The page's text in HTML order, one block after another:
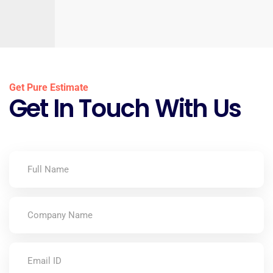
Get Pure Estimate
Get In Touch With Us